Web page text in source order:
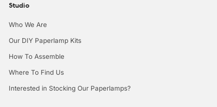
Studio
Who We Are
Our DIY Paperlamp Kits
How To Assemble
Where To Find Us
Interested in Stocking Our Paperlamps?